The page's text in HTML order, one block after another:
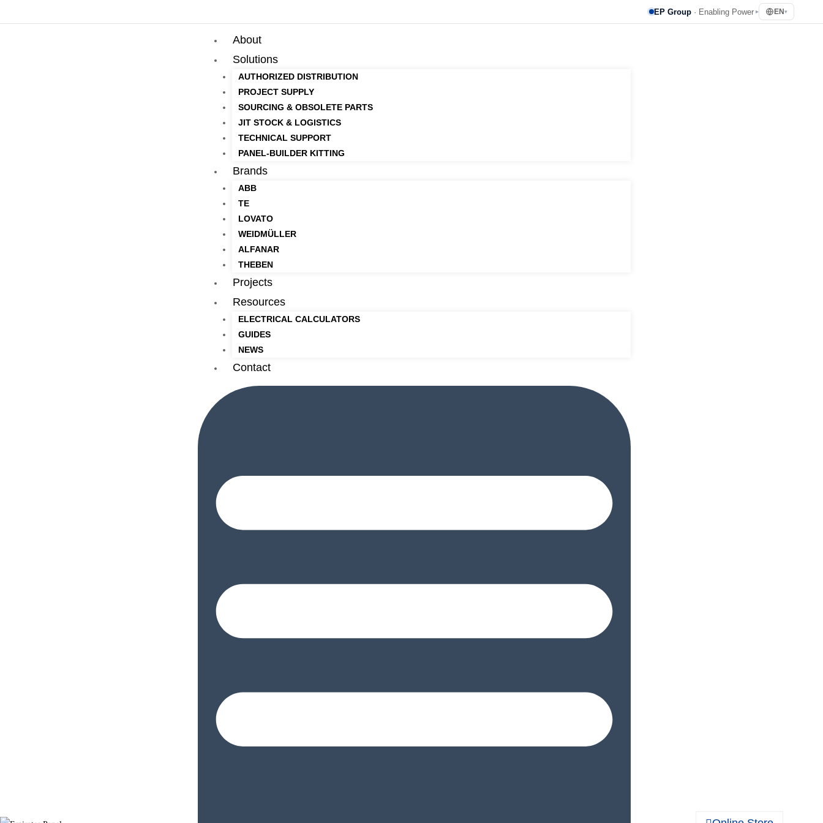
EP Group · Enabling Power ▸ EN ▾
About
Solutions
AUTHORIZED DISTRIBUTION
PROJECT SUPPLY
SOURCING & OBSOLETE PARTS
JIT STOCK & LOGISTICS
TECHNICAL SUPPORT
PANEL-BUILDER KITTING
Brands
ABB
TE
LOVATO
WEIDMÜLLER
ALFANAR
THEBEN
Projects
Resources
ELECTRICAL CALCULATORS
GUIDES
NEWS
Contact